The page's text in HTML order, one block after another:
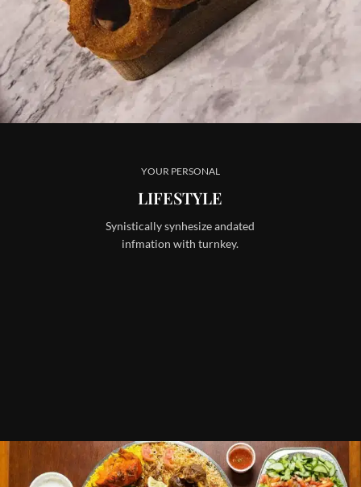
YOUR PERSONAL
LIFESTYLE
Synistically synhesize andated
infmation with turnkey.